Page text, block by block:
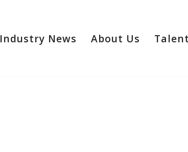
Industry News About Us Talent